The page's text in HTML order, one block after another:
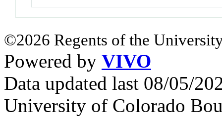
©2026 Regents of the
Powered by VIVO
Data updated last 08/05/
University of Colorado